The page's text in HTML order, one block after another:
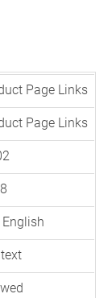
Page Links
Page Links
English